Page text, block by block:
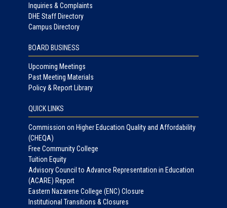
Inquiries & Complaints
DHE Staff Directory
Campus Directory
BOARD BUSINESS
Upcoming Meetings
Past Meeting Materials
Policy & Report Library
QUICK LINKS
Commission on Higher Education Quality and Affordability
(CHEQA)
Free Community College
Tuition Equity
Advisory Council to Advance Representation in Education
(ACARE) Report
Eastern Nazarene College (ENC) Closure
Institutional Transitions & Closures